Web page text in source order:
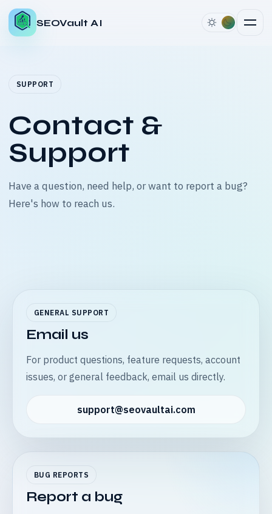
SEOVault AI
SUPPORT
Contact &
Support
Have a question, need help, or want to report a bug?
Here's how to reach us.
GENERAL SUPPORT
Email us
For product questions, feature requests, account
issues, or general feedback, email us directly.
support@seovaultai.com
BUG REPORTS
Report a bug